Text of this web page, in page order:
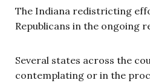
The Indiana redistricting
Republicans in the ongoing
Several states across the
contemplating or in the